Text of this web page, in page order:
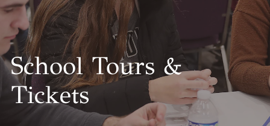
School Tours &
Tickets